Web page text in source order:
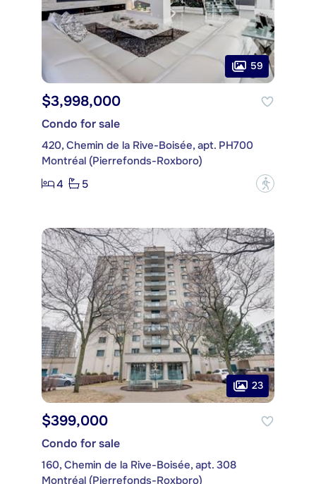
59
$3,998,000
Condo for sale
420, Chemin de la Rive-Boisée, apt. PH700
Montréal (Pierrefonds-Roxboro)
4
5 ?
23
$399,000
Condo for sale
160, Chemin de la Rive-Boisée, apt. 308
Montréal (Pierrefonds-Roxboro)